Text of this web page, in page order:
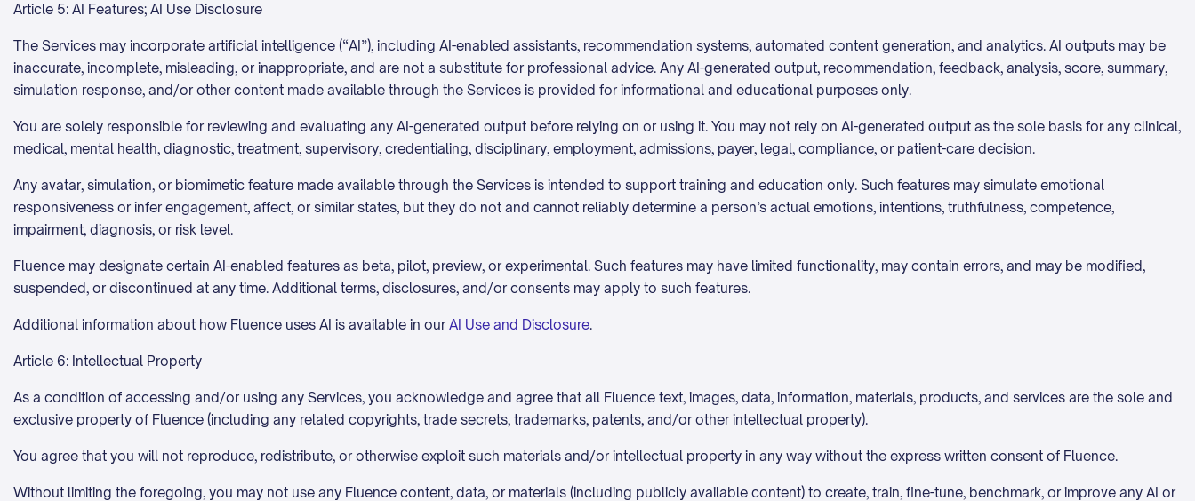
Article 5: AI Features; AI Use Disclosure
The Services may incorporate artificial intelligence (“AI”), including AI-enabled assistants, recommendation systems, automated content generation, and analytics. AI outputs may be
inaccurate, incomplete, misleading, or inappropriate, and are not a substitute for professional advice. Any AI-generated output, recommendation, feedback, analysis, score, summary,
simulation response, and/or other content made available through the Services is provided for informational and educational purposes only.
You are solely responsible for reviewing and evaluating any AI-generated output before relying on or using it. You may not rely on AI-generated output as the sole basis for any clinical,
medical, mental health, diagnostic, treatment, supervisory, credentialing, disciplinary, employment, admissions, payer, legal, compliance, or patient-care decision.
Any avatar, simulation, or biomimetic feature made available through the Services is intended to support training and education only. Such features may simulate emotional
responsiveness or infer engagement, affect, or similar states, but they do not and cannot reliably determine a person’s actual emotions, intentions, truthfulness, competence,
impairment, diagnosis, or risk level.
Fluence may designate certain AI-enabled features as beta, pilot, preview, or experimental. Such features may have limited functionality, may contain errors, and may be modified,
suspended, or discontinued at any time. Additional terms, disclosures, and/or consents may apply to such features.
Additional information about how Fluence uses AI is available in our AI Use and Disclosure.
Article 6: Intellectual Property
As a condition of accessing and/or using any Services, you acknowledge and agree that all Fluence text, images, data, information, materials, products, and services are the sole and
exclusive property of Fluence (including any related copyrights, trade secrets, trademarks, patents, and/or other intellectual property).
You agree that you will not reproduce, redistribute, or otherwise exploit such materials and/or intellectual property in any way without the express written consent of Fluence.
Without limiting the foregoing, you may not use any Fluence content, data, or materials (including publicly available content) to create, train, fine-tune, benchmark, or improve any AI or